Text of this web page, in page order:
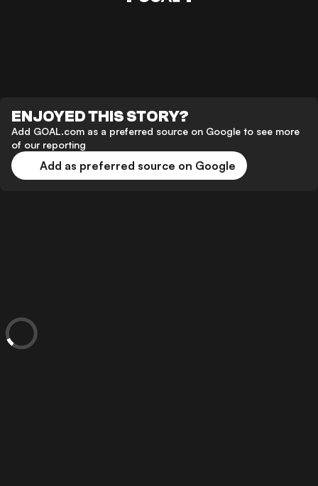
ENJOYED THIS STORY?
Add GOAL.com as a preferred source on Google to see more
of our reporting
Add as preferred source on Google